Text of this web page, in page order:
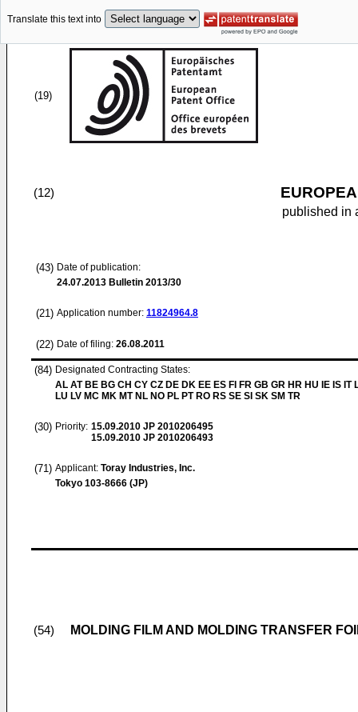
Translate this text into
(19)
(12)
published in
(43) Date of publication:
24.07.2013 Bulletin 2013/30
(21) Application number: 11824964.8
(22) Date of filing: 26.08.2011
(84) Designated Contracting States:
AL AT BE BG CH CY CZ DE DK EE ES FI FR GB GR HR HU IE IS IT
LU LV MC MK MT NL NO PL PT RO RS SE SI SK SM TR
(30) Priority: 15.09.2010 JP 2010206495
15.09.2010 JP 2010206493
(71) Applicant: Toray Industries, Inc.
Tokyo 103-8666 (JP)
(54) MOLDING FILM AND MOLDING TRANSFER